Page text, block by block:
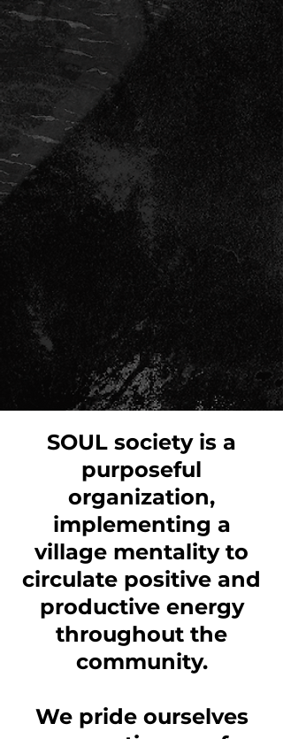
SOUL society is a
purposeful
organization,
implementing a
village mentality to
circulate positive and
productive energy
throughout the
community.
We pride ourselves